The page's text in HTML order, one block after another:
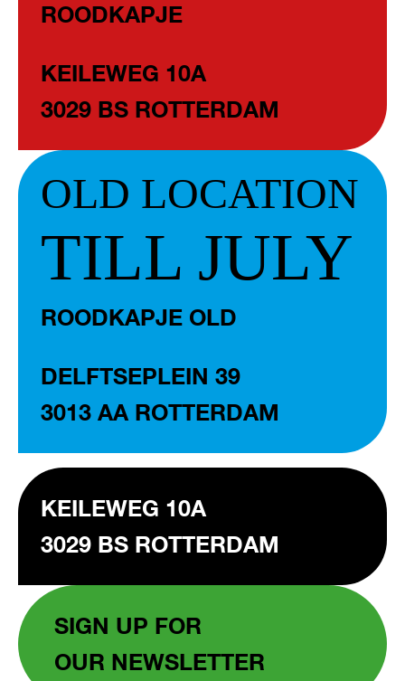
ROODKAPJE
KEILEWEG 10A
3029 BS ROTTERDAM
OLD LOCATION
TILL JULY
ROODKAPJE OLD
DELFTSEPLEIN 39
3013 AA ROTTERDAM
KEILEWEG 10A
3029 BS ROTTERDAM
SIGN UP FOR
OUR NEWSLETTER